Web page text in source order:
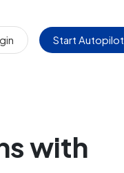
Start Autopilot
with